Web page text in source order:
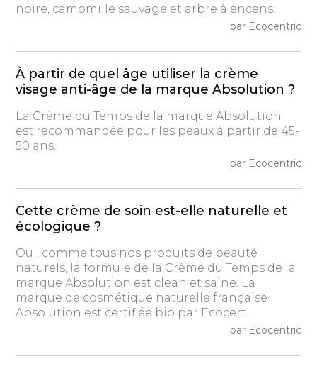
noire, camomille sauvage et arbre à encens.
par Ecocentric
À partir de quel âge utiliser la crème
visage anti-âge de la marque Absolution ?
La Crème du Temps de la marque Absolution
est recommandée pour les peaux à partir de 45-
50 ans.
par Ecocentric
Cette crème de soin est-elle naturelle et
écologique ?
Oui, comme tous nos produits de beauté
naturels, la formule de la Crème du Temps de la
marque Absolution est clean et saine. La
marque de cosmétique naturelle française
Absolution est certifiée bio par Ecocert.
par Ecocentric